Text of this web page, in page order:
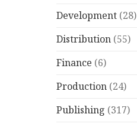
Development (28)
Distribution (55)
Finance (6)
Production (24)
Publishing (317)